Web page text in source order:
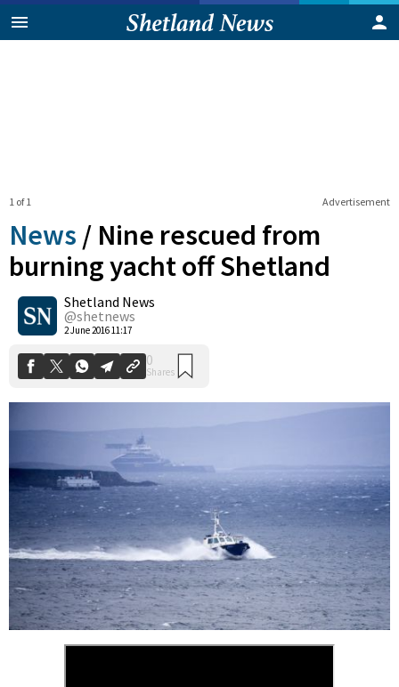
Advertisement
1 of 1
News / Nine rescued from
burning yacht off Shetland
Shetland News
@shetnews
2 June 2016 11:17
0
Shares